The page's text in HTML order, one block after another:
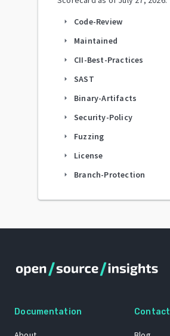
arrow_right Code-Review
arrow_right Maintained
arrow_right CII-Best-Practices
arrow_right SAST
arrow_right Binary-Artifacts
arrow_right Security-Policy
arrow_right Fuzzing
arrow_right License
arrow_right Branch-Protection
Documentation Contact